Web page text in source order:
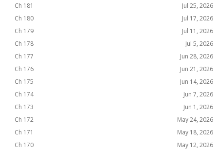
Ch 181
Jul 25, 2026
Ch 180
Jul 17, 2026
Ch 179
Jul 11, 2026
Ch 178
Jul 5, 2026
Ch 177
Jun 28, 2026
Ch 176
Jun 21, 2026
Ch 175
Jun 14, 2026
Ch 174
Jun 7, 2026
Ch 173
Jun 1, 2026
Ch 172
May 24, 2026
Ch 171
May 18, 2026
Ch 170
May 12, 2026